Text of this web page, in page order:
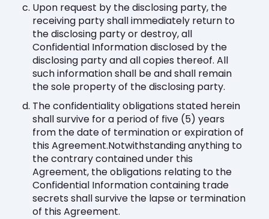
Upon request by the disclosing party, the
receiving party shall immediately return to
the disclosing party or destroy, all
Confidential Information disclosed by the
disclosing party and all copies thereof. All
such information shall be and shall remain
the sole property of the disclosing party.
The confidentiality obligations stated herein
shall survive for a period of five (5) years
from the date of termination or expiration of
this Agreement.Notwithstanding anything to
the contrary contained under this
Agreement, the obligations relating to the
Confidential Information containing trade
secrets shall survive the lapse or termination
of this Agreement.